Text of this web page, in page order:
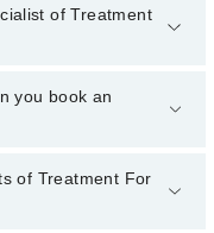
of Treatment
of Treatment For
or 042-34500888.
you book an
through
of Treatment For